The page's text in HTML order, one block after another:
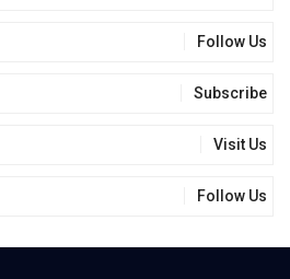
Follow Us
Subscribe
Visit Us
Follow Us